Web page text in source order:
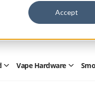
Accept
OpenVape Hardware Open